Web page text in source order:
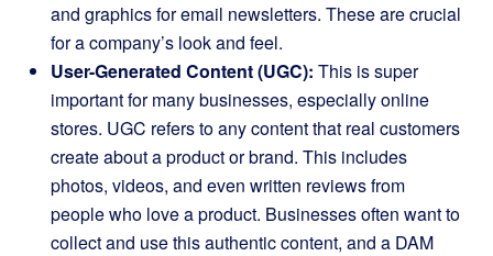
and graphics for email newsletters. These are crucial
for a company’s look and feel.
User-Generated Content (UGC): This is super
important for many businesses, especially online
stores. UGC refers to any content that real customers
create about a product or brand. This includes
photos, videos, and even written reviews from
people who love a product. Businesses often want to
collect and use this authentic content, and a DAM